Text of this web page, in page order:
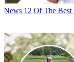
News 12 Of The Best